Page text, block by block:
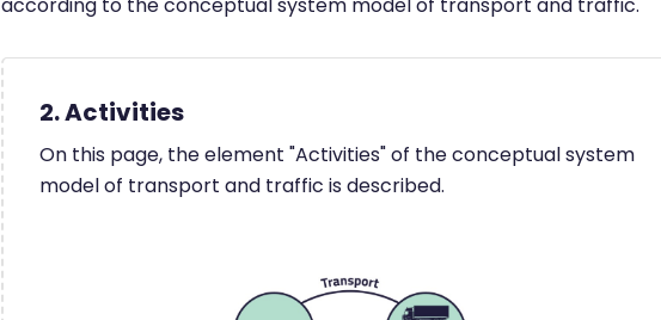
2. Activities
On this page, the element "Activities" of the conceptual system
model of transport and traffic is described.